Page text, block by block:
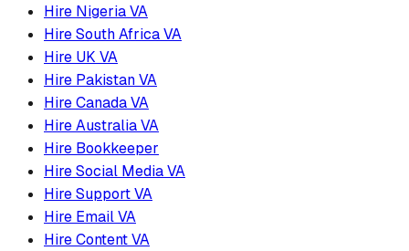
Hire Nigeria VA
Hire South Africa VA
Hire UK VA
Hire Pakistan VA
Hire Canada VA
Hire Australia VA
Hire Bookkeeper
Hire Social Media VA
Hire Support VA
Hire Email VA
Hire Content VA